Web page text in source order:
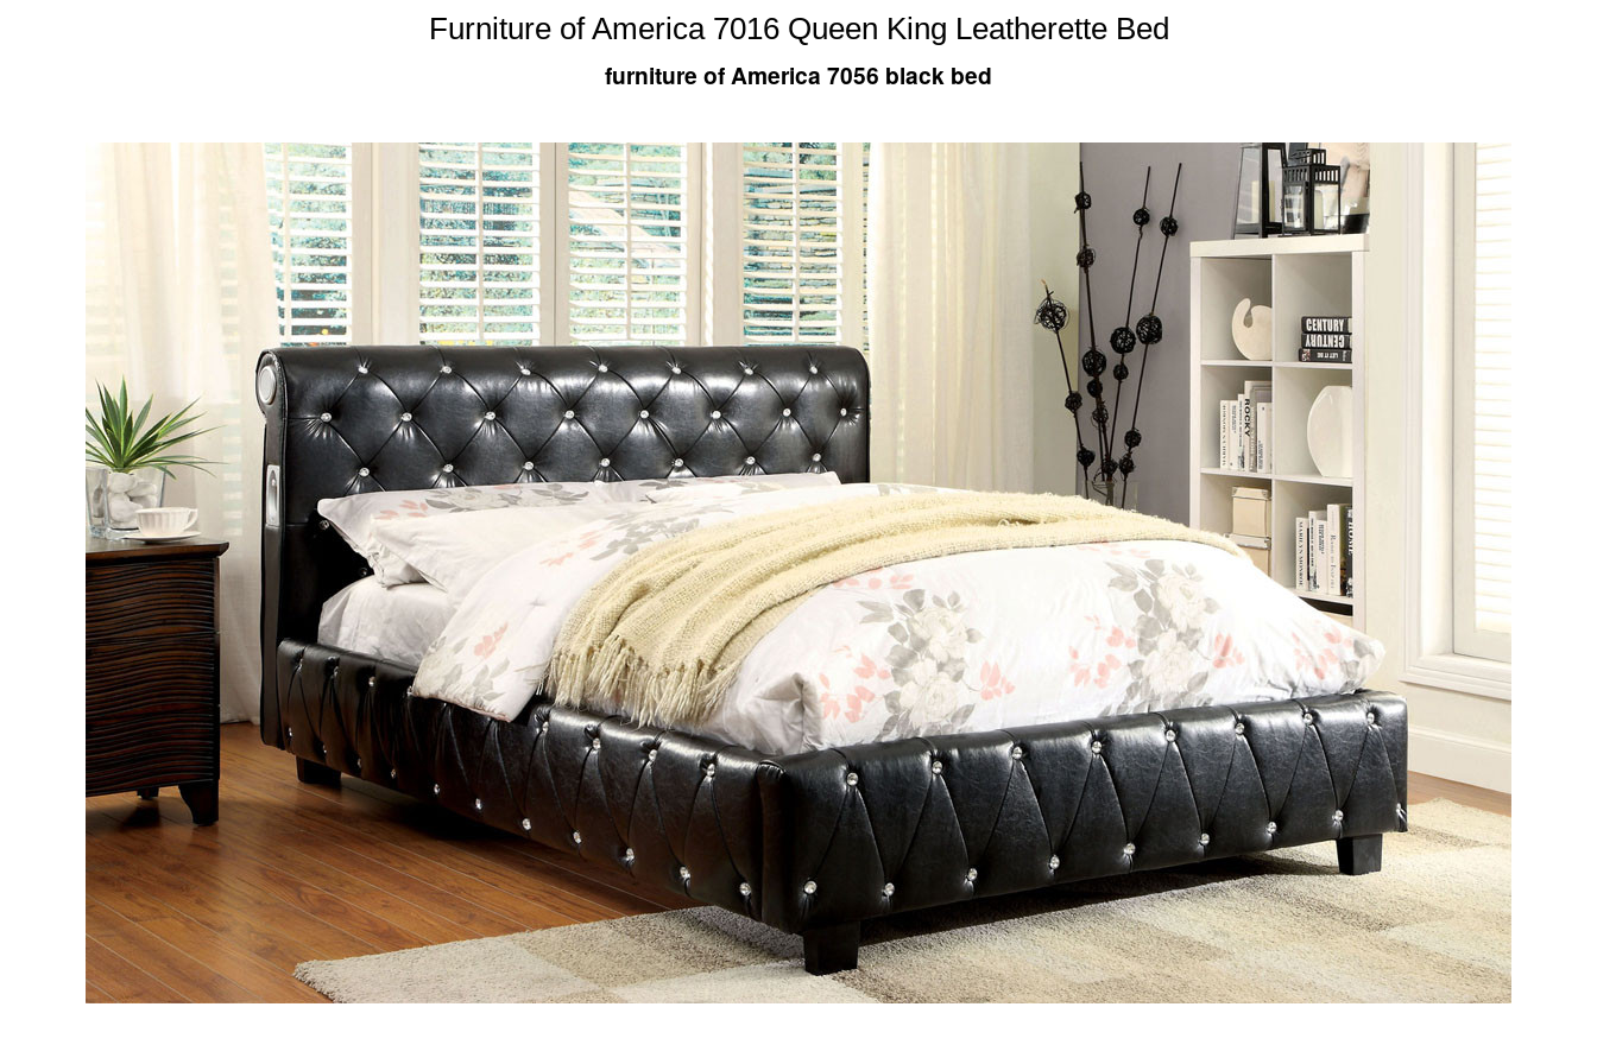
Furniture of America 7016 Queen King Leatherette Bed
furniture of America 7056 black bed